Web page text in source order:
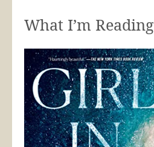
What I’m Reading